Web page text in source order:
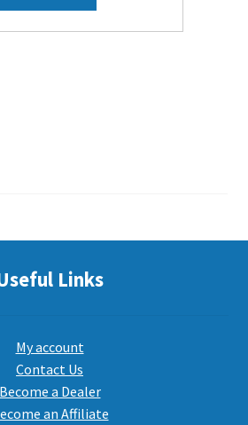
Links
My account
Contact Us
Become a Dealer
an Affiliate